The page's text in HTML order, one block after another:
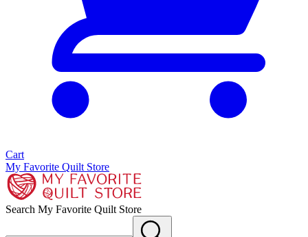
Cart
My Favorite Quilt Store
Search My Favorite Quilt Store